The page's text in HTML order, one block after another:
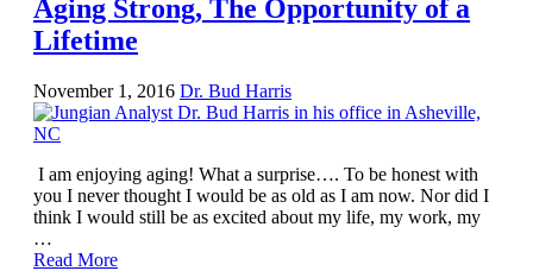
Aging Strong, The Opportunity of a
Lifetime
November 1, 2016 Dr. Bud Harris
I am enjoying aging! What a surprise…. To be honest with
you I never thought I would be as old as I am now. Nor did I
think I would still be as excited about my life, my work, my
…
Read More